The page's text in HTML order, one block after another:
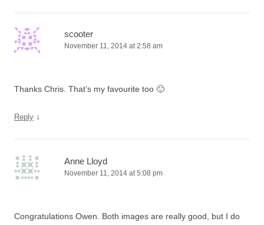
scooter
November 11, 2014 at 2:58 am
Thanks Chris. That’s my favourite too 🙂
Reply ↓
Anne Lloyd
November 11, 2014 at 5:08 pm
Congratulations Owen. Both images are really good, but I do